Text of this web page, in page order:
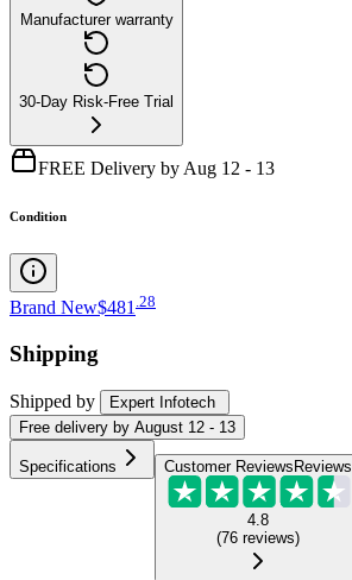
Manufacturer warranty
30-Day Risk-Free Trial
FREE Delivery by Aug 12 - 13
Condition
Brand New$481 28
Shipping
Shipped by
Expert Infotech
Free delivery by August 12 - 13
Specifications Customer ReviewsReviews
4.8
(76 reviews)